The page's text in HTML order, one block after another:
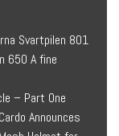
Svartpilen 801
650 A fine
– Part One
Announces